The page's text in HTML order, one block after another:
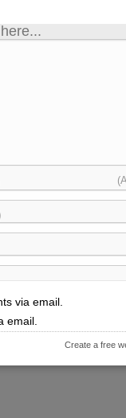
via email.
email.
Create a free